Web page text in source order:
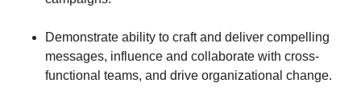
Demonstrate ability to craft and deliver compelling
messages, influence and collaborate with cross-
functional teams, and drive organizational change.